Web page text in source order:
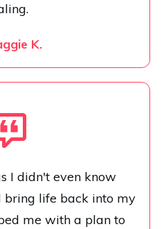
K.
I didn't even know
bring life back into my
me with a plan to